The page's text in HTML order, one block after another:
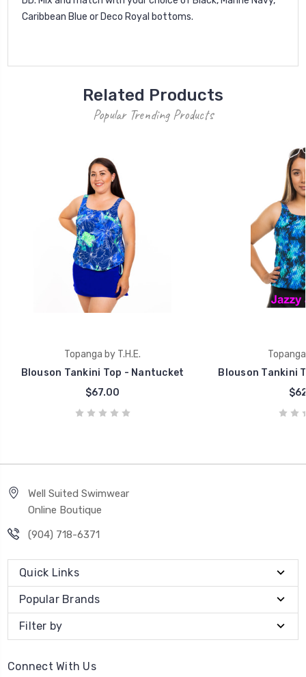
Caribbean Blue or Deco Royal bottoms.
Related Products
Popular Trending Products
Topanga by T.H.E.
Blouson Tankini Top - Nantucket
$67.00
Blouson Tankini
Well Suited Swimwear
Online Boutique
(904) 718-6371
Quick Links
Popular Brands
Filter by
Connect With Us